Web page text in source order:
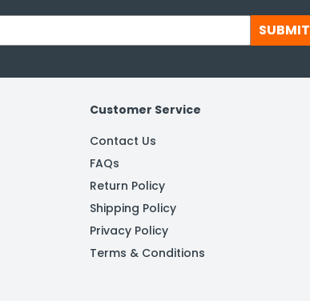
SUBMIT
Customer Service
Contact Us
FAQs
Return Policy
Shipping Policy
Privacy Policy
Terms & Conditions